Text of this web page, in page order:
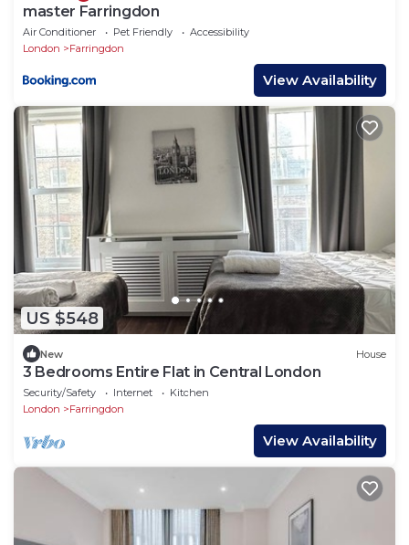
master Farringdon
Air Conditioner Pet Friendly
Accessibility
London
Farringdon
View Availability
US $548
New House
3 Bedrooms Entire Flat in Central London
Security/Safety Internet
Kitchen
London
Farringdon
View Availability